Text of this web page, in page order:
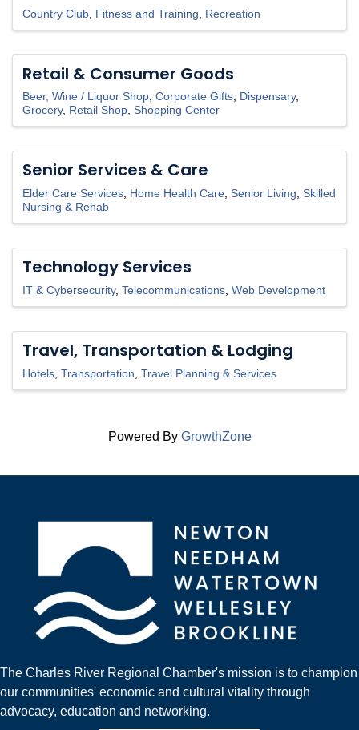
Country Club Fitness and Training Recreation
Retail & Consumer Goods
Beer, Wine / Liquor Shop Corporate Gifts
Dispensary
Grocery
Retail Shop Shopping Center
Senior Services & Care
Elder Care Services Home Health Care Senior Living Skilled
Nursing & Rehab
Technology Services
IT & Cybersecurity Telecommunications Web Development
Travel, Transportation & Lodging
Hotels Transportation Travel Planning & Services
Powered By GrowthZone
The Charles River Regional Chamber's mission is to champion
our communities' economic and cultural vitality through
advocacy, education and networking.